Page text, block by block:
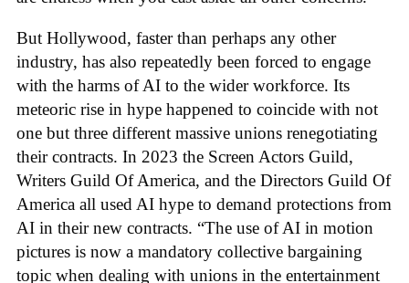
But Hollywood, faster than perhaps any other
industry, has also repeatedly been forced to engage
with the harms of AI to the wider workforce. Its
meteoric rise in hype happened to coincide with not
one but three different massive unions renegotiating
their contracts. In 2023 the Screen Actors Guild,
Writers Guild Of America, and the Directors Guild Of
America all used AI hype to demand protections from
AI in their new contracts. “The use of AI in motion
pictures is now a mandatory collective bargaining
topic when dealing with unions in the entertainment